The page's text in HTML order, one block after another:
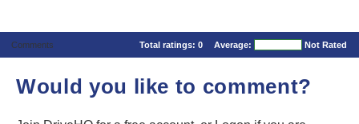
Comments Total ratings: 0 Average: Not Rated
Would you like to comment?